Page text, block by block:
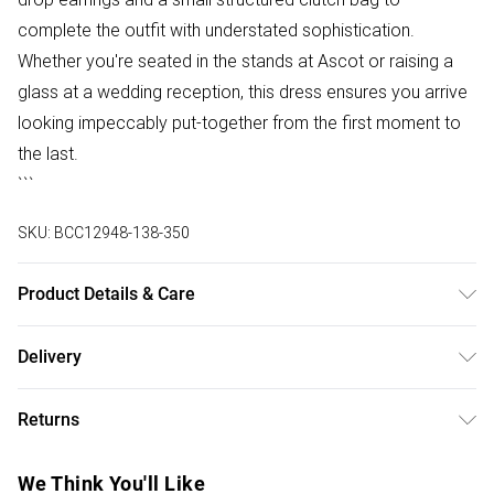
complete the outfit with understated sophistication.
Whether you're seated in the stands at Ascot or raising a
glass at a wedding reception, this dress ensures you arrive
looking impeccably put-together from the first moment to
the last.
```
SKU: BCC12948-138-350
Product Details & Care
Model Wears a UK Size 10.
Delivery
Delivery)
Super Saver Delivery
Returns
We Think You'll Like